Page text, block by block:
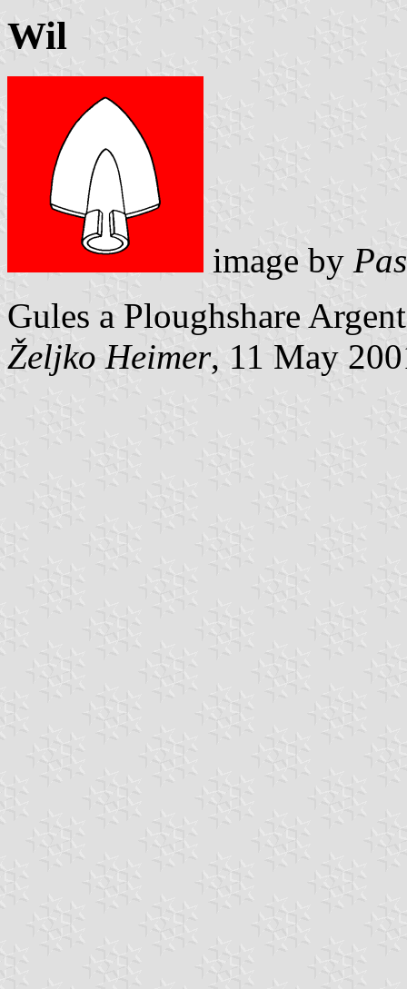
Wil
image by
Gules a Ploughshare
Željko Heimer, 11 May